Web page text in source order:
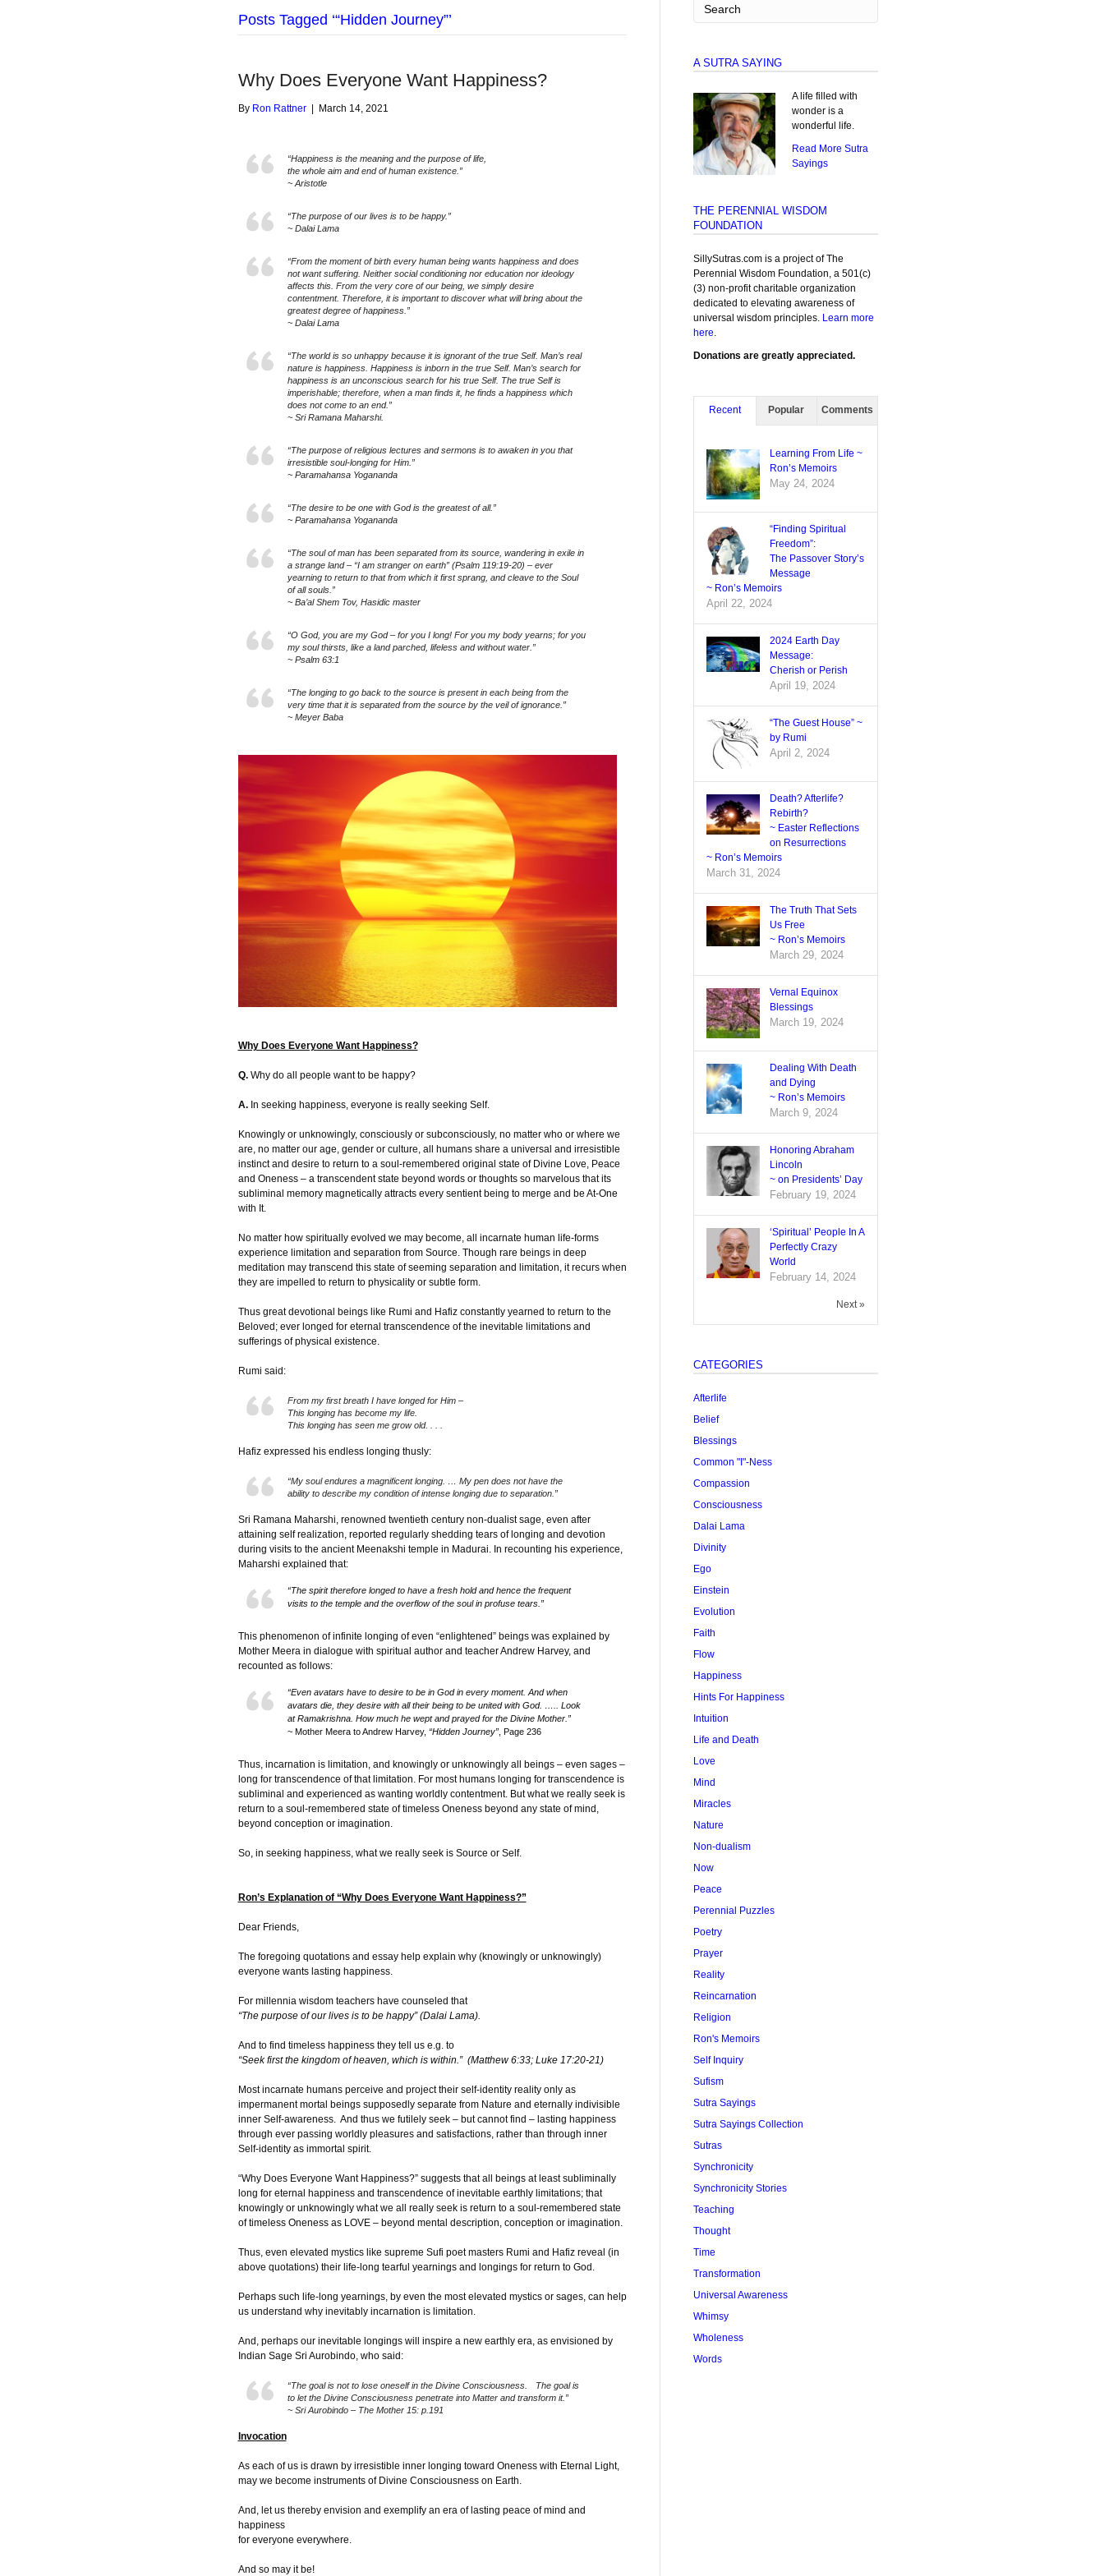
Posts Tagged ‘“Hidden Journey”’
Why Does Everyone Want Happiness?
By Ron Rattner March 14, 2021
“Happiness is the meaning and the purpose of life,
the whole aim and end of human existence.”
~ Aristotle
“The purpose of our lives is to be happy.”
~ Dalai Lama
“From the moment of birth every human being wants happiness and does
not want suffering. Neither social conditioning nor education nor ideology
affects this. From the very core of our being, we simply desire
contentment. Therefore, it is important to discover what will bring about the
greatest degree of happiness.”
~ Dalai Lama
“The world is so unhappy because it is ignorant of the true Self. Man’s real
nature is happiness. Happiness is inborn in the true Self. Man’s search for
happiness is an unconscious search for his true Self. The true Self is
imperishable; therefore, when a man finds it, he finds a happiness which
does not come to an end.”
~ Sri Ramana Maharshi.
“The purpose of religious lectures and sermons is to awaken in you that
irresistible soul-longing for Him.”
~ Paramahansa Yogananda
“The desire to be one with God is the greatest of all.”
~ Paramahansa Yogananda
“The soul of man has been separated from its source, wandering in exile in
a strange land – “I am stranger on earth” (Psalm 119:19-20) – ever
yearning to return to that from which it first sprang, and cleave to the Soul
of all souls.”
~ Ba’al Shem Tov, Hasidic master
“O God, you are my God – for you I long! For you my body yearns; for you
my soul thirsts, like a land parched, lifeless and without water.”
~ Psalm 63:1
“The longing to go back to the source is present in each being from the
very time that it is separated from the source by the veil of ignorance.”
~ Meyer Baba
Why Does Everyone Want Happiness?
Q.Why do all people want to be happy?
A.In seeking happiness, everyone is really seeking Self.
Knowingly or unknowingly, consciously or subconsciously, no matter who or where we
are, no matter our age, gender or culture, all humans share a universal and irresistible
instinct and desire to return to a soul-remembered original state of Divine Love, Peace
and Oneness – a transcendent state beyond words or thoughts so marvelous that its
subliminal memory magnetically attracts every sentient being to merge and be At-One
with It.
No matter how spiritually evolved we may become, all incarnate human life-forms
experience limitation and separation from Source. Though rare beings in deep
meditation may transcend this state of seeming separation and limitation, it recurs when
they are impelled to return to physicality or subtle form.
Thus great devotional beings like Rumi and Hafiz constantly yearned to return to the
Beloved; ever longed for eternal transcendence of the inevitable limitations and
sufferings of physical existence.
Rumi said:
From my first breath I have longed for Him –
This longing has become my life.
This longing has seen me grow old. . . .
Hafiz expressed his endless longing thusly:
“My soul endures a magnificent longing. … My pen does not have the
ability to describe my condition of intense longing due to separation.”
Sri Ramana Maharshi, renowned twentieth century non-dualist sage, even after
attaining self realization, reported regularly shedding tears of longing and devotion
during visits to the ancient Meenakshi temple in Madurai. In recounting his experience,
Maharshi explained that:
“The spirit therefore longed to have a fresh hold and hence the frequent
visits to the temple and the overflow of the soul in profuse tears.”
This phenomenon of infinite longing of even “enlightened” beings was explained by
Mother Meera in dialogue with spiritual author and teacher Andrew Harvey, and
recounted as follows:
“Even avatars have to desire to be in God in every moment. And when
avatars die, they desire with all their being to be united with God. ….. Look
at Ramakrishna. How much he wept and prayed for the Divine Mother.”
~ Mother Meera to Andrew Harvey, “Hidden Journey”, Page 236
Thus, incarnation is limitation, and knowingly or unknowingly all beings – even sages –
long for transcendence of that limitation. For most humans longing for transcendence is
subliminal and experienced as wanting worldly contentment. But what we really seek is
return to a soul-remembered state of timeless Oneness beyond any state of mind,
beyond conception or imagination.
So, in seeking happiness, what we really seek is Source or Self.
Ron’s Explanation of “Why Does Everyone Want Happiness?”
Dear Friends,
The foregoing quotations and essay help explain why (knowingly or unknowingly)
everyone wants lasting happiness.
For millennia wisdom teachers have counseled that
“The purpose of our lives is to be happy” (Dalai Lama).
And to find timeless happiness they tell us e.g. to
“Seek first the kingdom of heaven, which is within.” (Matthew 6:33; Luke 17:20-21)
Most incarnate humans perceive and project their self-identity reality only as
impermanent mortal beings supposedly separate from Nature and eternally indivisible
inner Self-awareness. And thus we futilely seek – but cannot find – lasting happiness
through ever passing worldly pleasures and satisfactions, rather than through inner
Self-identity as immortal spirit.
“Why Does Everyone Want Happiness?” suggests that all beings at least subliminally
long for eternal happiness and transcendence of inevitable earthly limitations; that
knowingly or unknowingly what we all really seek is return to a soul-remembered state
of timeless Oneness as LOVE – beyond mental description, conception or imagination.
Thus, even elevated mystics like supreme Sufi poet masters Rumi and Hafiz reveal (in
above quotations) their life-long tearful yearnings and longings for return to God.
Perhaps such life-long yearnings, by even the most elevated mystics or sages, can help
us understand why inevitably incarnation is limitation.
And, perhaps our inevitable longings will inspire a new earthly era, as envisioned by
Indian Sage Sri Aurobindo, who said:
“The goal is not to lose oneself in the Divine Consciousness. The goal is
to let the Divine Consciousness penetrate into Matter and transform it.”
~ Sri Aurobindo – The Mother 15: p.191
Invocation
As each of us is drawn by irresistible inner longing toward Oneness with Eternal Light,
may we become instruments of Divine Consciousness on Earth.
And, let us thereby envision and exemplify an era of lasting peace of mind and
happiness
for everyone everywhere.
And so may it be!
A SUTRA SAYING
A life filled with
wonder is a
wonderful life.
Read More Sutra
Sayings
THE PERENNIAL WISDOM
FOUNDATION
SillySutras.com is a project of The
Perennial Wisdom Foundation, a 501(c)
(3) non-profit charitable organization
dedicated to elevating awareness of
universal wisdom principles. Learn more
here.
Donations are greatly appreciated.
Recent Popular Comments
Learning From Life ~
Ron’s Memoirs
May 24, 2024
“Finding Spiritual
Freedom”:
The Passover Story’s
Message
~ Ron’s Memoirs
April 22, 2024
2024 Earth Day
Message:
Cherish or Perish
April 19, 2024
“The Guest House” ~
by Rumi
April 2, 2024
Death? Afterlife?
Rebirth?
~ Easter Reflections
on Resurrections
~ Ron’s Memoirs
March 31, 2024
The Truth That Sets
Us Free
~ Ron’s Memoirs
March 29, 2024
Vernal Equinox
Blessings
March 19, 2024
Dealing With Death
and Dying
~ Ron’s Memoirs
March 9, 2024
Honoring Abraham
Lincoln
~ on Presidents’ Day
February 19, 2024
‘Spiritual’ People In A
Perfectly Crazy
World
February 14, 2024
Next »
CATEGORIES
Afterlife
Belief
Blessings
Common "I"-Ness
Compassion
Consciousness
Dalai Lama
Divinity
Ego
Einstein
Evolution
Faith
Flow
Happiness
Hints For Happiness
Intuition
Life and Death
Love
Mind
Miracles
Nature
Non-dualism
Now
Peace
Perennial Puzzles
Poetry
Prayer
Reality
Reincarnation
Religion
Ron's Memoirs
Self Inquiry
Sufism
Sutra Sayings
Sutra Sayings Collection
Sutras
Synchronicity
Synchronicity Stories
Teaching
Thought
Time
Transformation
Universal Awareness
Whimsy
Wholeness
Words